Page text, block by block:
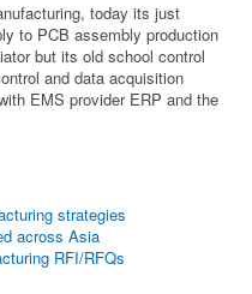
today its just
to PCB assembly production
but its old school control
and data acquisition
EMS provider ERP and the
strategies
across Asia
RFI/RFQs